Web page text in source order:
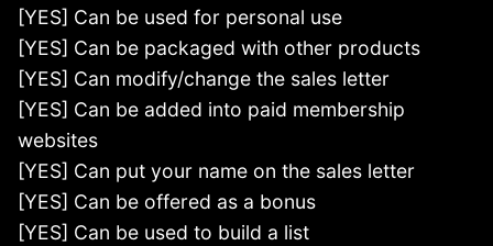
[YES] Can be used for personal use
[YES] Can be packaged with other products
[YES] Can modify/change the sales letter
[YES] Can be added into paid membership
websites
[YES] Can put your name on the sales letter
[YES] Can be offered as a bonus
[YES] Can be used to build a list